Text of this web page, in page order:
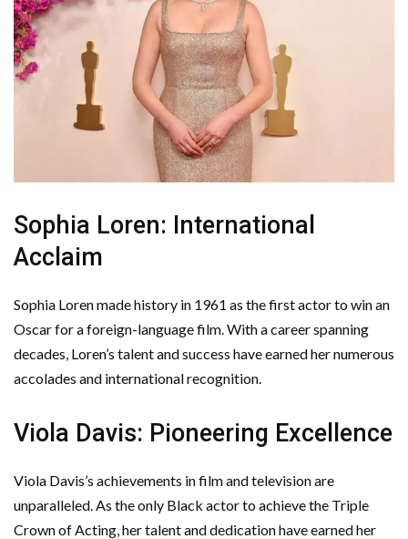
Sophia Loren: International
Acclaim
Sophia Loren made history in 1961 as the first actor to win an
Oscar for a foreign-language film. With a career spanning
decades, Loren’s talent and success have earned her numerous
accolades and international recognition.
Viola Davis: Pioneering Excellence
Viola Davis’s achievements in film and television are
unparalleled. As the only Black actor to achieve the Triple
Crown of Acting, her talent and dedication have earned her